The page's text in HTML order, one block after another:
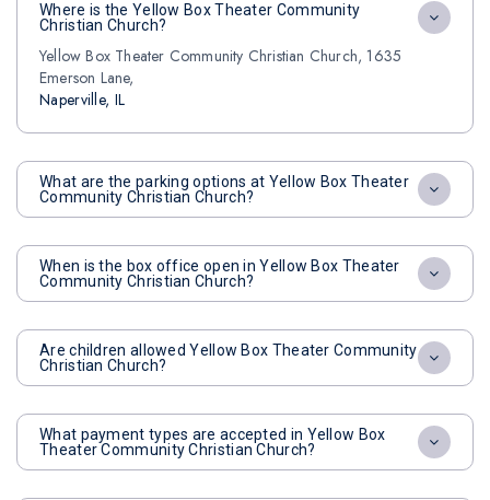
Where is the Yellow Box Theater Community
Christian Church?
Yellow Box Theater Community Christian Church, 1635
Emerson Lane,
Naperville, IL
What are the parking options at Yellow Box Theater
Community Christian Church?
When is the box office open in Yellow Box Theater
Community Christian Church?
Are children allowed Yellow Box Theater Community
Christian Church?
What payment types are accepted in Yellow Box
Theater Community Christian Church?